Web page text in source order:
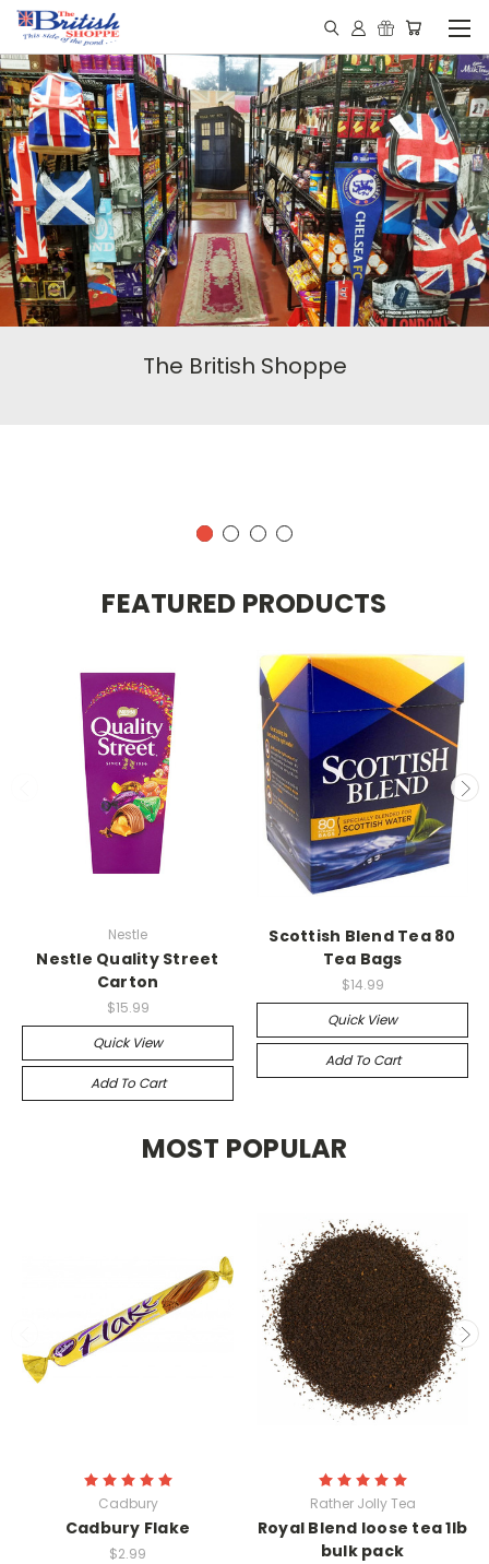
The British Shoppe
FEATURED PRODUCTS
Nestle
Nestle Quality Street
Carton
$15.99
Quick View
Add To Cart
Scottish Blend Tea 80
Tea Bags
$14.99
Quick View
Add To Cart
MOST POPULAR
Cadbury
Cadbury Flake
$2.99
Rather Jolly Tea
Royal Blend loose tea 1lb
bulk pack